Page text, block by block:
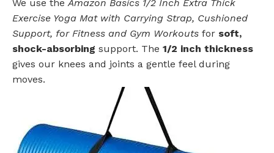
We use theAmazon Basics 1/2 Inch Extra Thick
Exercise Yoga Mat with Carrying Strap, Cushioned
Support, for Fitness and Gym Workouts for soft,
shock-absorbing support. The 1/2 inch thickness
gives our knees and joints a gentle feel during
moves.